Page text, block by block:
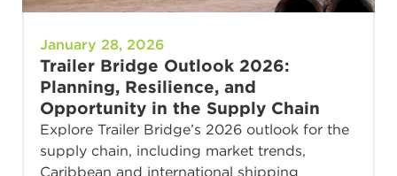
January 28, 2026
Trailer Bridge Outlook 2026:
Planning, Resilience, and
Opportunity in the Supply Chain
Explore Trailer Bridge’s 2026 outlook for the
supply chain, including market trends,
Caribbean and international shipping